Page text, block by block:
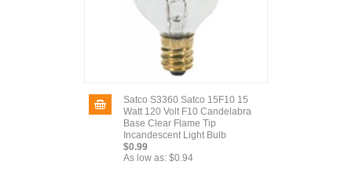
Satco S3360 Satco 15F10 15
Watt 120 Volt F10 Candelabra
Base Clear Flame Tip
Incandescent Light Bulb
$0.99
As low as: $0.94